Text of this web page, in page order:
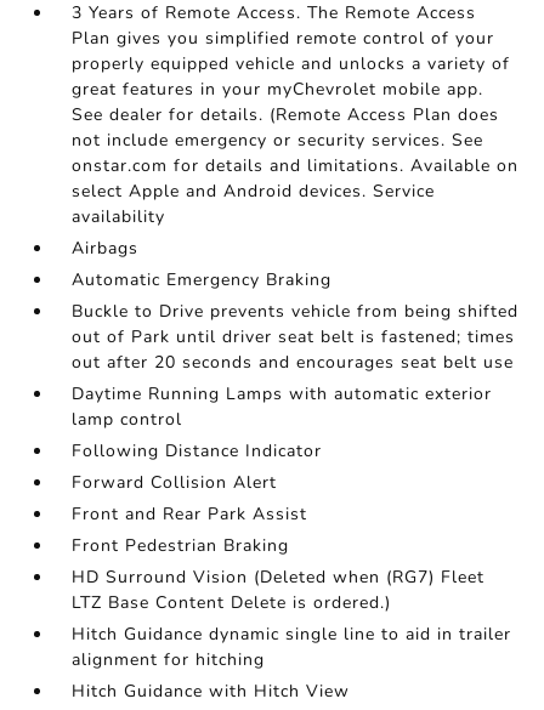
3 Years of Remote Access. The Remote Access
Plan gives you simplified remote control of your
properly equipped vehicle and unlocks a variety of
great features in your myChevrolet mobile app.
See dealer for details. (Remote Access Plan does
not include emergency or security services. See
onstar.com for details and limitations. Available on
select Apple and Android devices. Service
availability
Airbags
Automatic Emergency Braking
Buckle to Drive prevents vehicle from being shifted
out of Park until driver seat belt is fastened; times
out after 20 seconds and encourages seat belt use
Daytime Running Lamps with automatic exterior
lamp control
Following Distance Indicator
Forward Collision Alert
Front and Rear Park Assist
Front Pedestrian Braking
HD Surround Vision (Deleted when (RG7) Fleet
LTZ Base Content Delete is ordered.)
Hitch Guidance dynamic single line to aid in trailer
alignment for hitching
Hitch Guidance with Hitch View